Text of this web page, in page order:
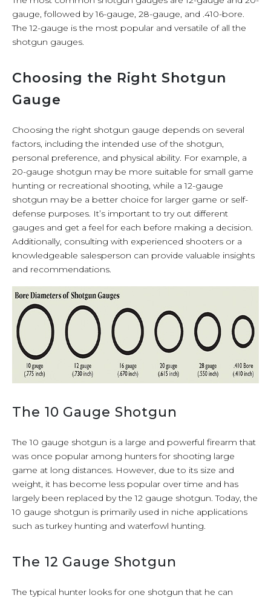
gauge, followed by 16-gauge, 28-gauge, and .410-bore.
The 12-gauge is the most popular and versatile of all the
shotgun gauges.
Choosing the Right Shotgun
Gauge
Choosing the right shotgun gauge depends on several
factors, including the intended use of the shotgun,
personal preference, and physical ability. For example, a
20-gauge shotgun may be more suitable for small game
hunting or recreational shooting, while a 12-gauge
shotgun may be a better choice for larger game or self-
defense purposes. It’s important to try out different
gauges and get a feel for each before making a decision.
Additionally, consulting with experienced shooters or a
knowledgeable salesperson can provide valuable insights
and recommendations.
The 10 Gauge Shotgun
The 10 gauge shotgun is a large and powerful firearm that
was once popular among hunters for shooting large
game at long distances. However, due to its size and
weight, it has become less popular over time and has
largely been replaced by the 12 gauge shotgun. Today, the
10 gauge shotgun is primarily used in niche applications
such as turkey hunting and waterfowl hunting.
The 12 Gauge Shotgun
The typical hunter looks for one shotgun that he can